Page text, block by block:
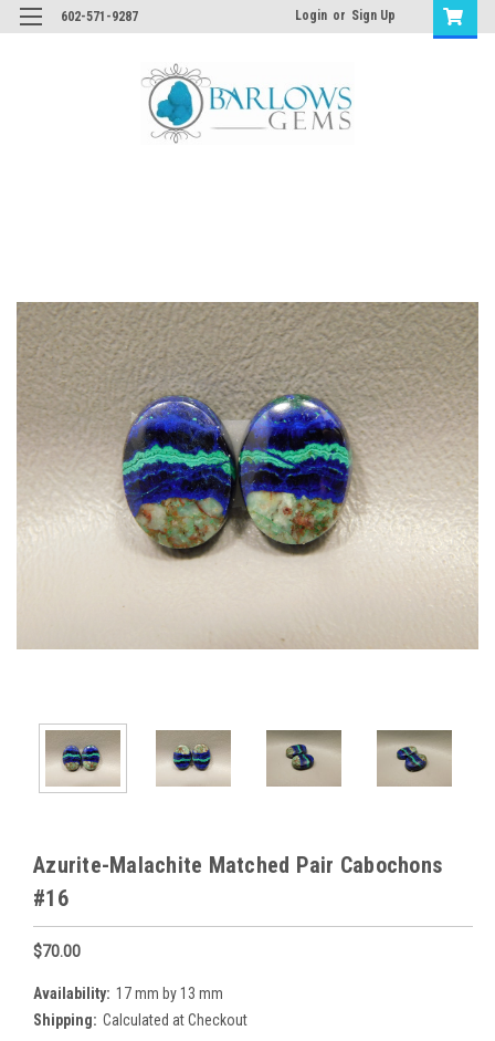
602-571-9287 Login or Sign Up
Azurite-Malachite Matched Pair Cabochons
#16
$70.00
Availability: 17 mm by 13 mm
Shipping: Calculated at Checkout